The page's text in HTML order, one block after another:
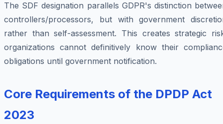
The SDF designation parallels GDPR's distinction
controllers/processors, but with government
rather than self-assessment. This creates strategic
organizations cannot definitively know their
obligations until government notification.
Core Requirements of the DPDP Act
2023